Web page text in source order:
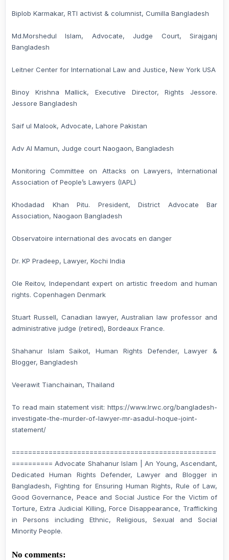
Biplob Karmakar, RTI activist & columnist, Cumilla Bangladesh
Md.Morshedul Islam, Advocate, Judge Court, Sirajganj
Bangladesh
Leitner Center for International Law and Justice, New York USA
Binoy Krishna Mallick, Executive Director, Rights Jessore.
Jessore Bangladesh
Saif ul Malook, Advocate, Lahore Pakistan
Adv Al Mamun, Judge court Naogaon, Bangladesh
Monitoring Committee on Attacks on Lawyers, International
Association of People’s Lawyers (IAPL)
Khodadad Khan Pitu. President, District Advocate Bar
Association, Naogaon Bangladesh
Observatoire international des avocats en danger
Dr. KP Pradeep, Lawyer, Kochi India
Ole Reitov, Independant expert on artistic freedom and human
rights. Copenhagen Denmark
Stuart Russell, Canadian lawyer, Australian law professor and
administrative judge (retired), Bordeaux France.
Shahanur Islam Saikot, Human Rights Defender, Lawyer &
Blogger, Bangladesh
Veerawit Tianchainan, Thailand
To read main statement visit: https://www.lrwc.org/bangladesh-
investigate-the-murder-of-lawyer-mr-asadul-hoque-joint-
statement/
==================================================
========== Advocate Shahanur Islam | An Young, Ascendant,
Dedicated Human Rights Defender, Lawyer and Blogger in
Bangladesh, Fighting for Ensuring Human Rights, Rule of Law,
Good Governance, Peace and Social Justice For the Victim of
Torture, Extra Judicial Killing, Force Disappearance, Trafficking
in Persons including Ethnic, Religious, Sexual and Social
Minority People.
No comments: